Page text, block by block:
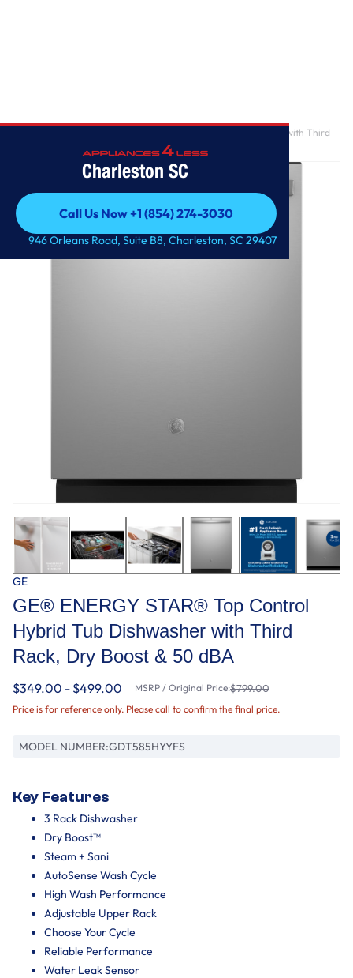
Charleston SC
Call Us Now +1 (854) 274-3030
Call Us Now +1 (854) 274-3030
946 Orleans Road, Suite B8, Charleston, SC 29407
GE® ENERGY STAR® Top Control Hybrid Tub Dishwasher with Third
Rack, Dry Boost & 50 dBA
GE
GE® ENERGY STAR® Top Control
Hybrid Tub Dishwasher with Third
Rack, Dry Boost & 50 dBA
$349.00 - $499.00 MSRP / Original Price:$799.00
Price is for reference only. Please call to confirm the final price.
MODEL NUMBER:GDT585HYYFS
Key Features
3 Rack Dishwasher
Dry Boost™
Steam + Sani
AutoSense Wash Cycle
High Wash Performance
Adjustable Upper Rack
Choose Your Cycle
Reliable Performance
Water Leak Sensor